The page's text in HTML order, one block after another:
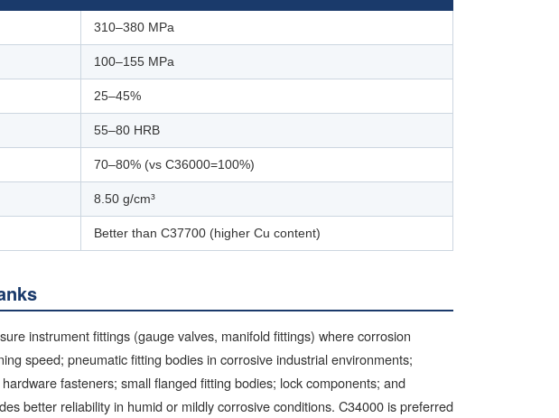
310–380 MPa
100–155 MPa
25–45%
55–80 HRB
70–80% (vs C36000=100%)
8.50 g/cm³
Better than C37700 (higher Cu content)
instrument fittings (gauge valves, manifold fittings) where corrosion
speed; pneumatic fitting bodies in corrosive industrial environments;
fasteners; small flanged fitting bodies; lock components; and
better reliability in humid or mildly corrosive conditions. C34000 is preferred